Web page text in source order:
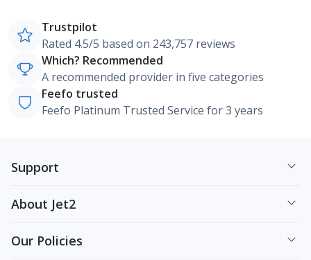
Trustpilot
Rated 4.5/5 based on 243,757 reviews
Which? Recommended
A recommended provider in five categories
Feefo trusted
Feefo Platinum Trusted Service for 3 years
Support
About Jet2
Our Policies